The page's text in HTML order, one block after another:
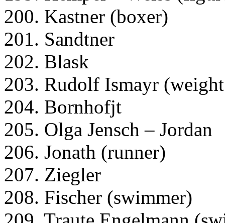
200. Kastner (boxer)
201. Sandtner
202. Blask
203. Rudolf Ismayr
204. Bornhofjt
205. Olga Jensch – Jordan
206. Jonath (runner)
207. Ziegler
208. Fischer (swimmer)